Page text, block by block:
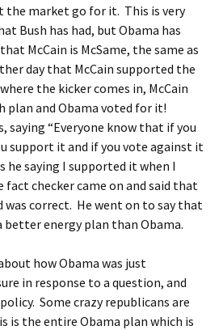
the market go for it. This is very
Bush has had, but Obama has
McCain is McSame, the same as
day that McCain supported the
the kicker comes in, McCain
plan and Obama voted for it!
saying “Everyone know that if you
support it and if you vote against it
he saying I supported it when I
fact checker came on and said that
was correct. He went on to say that
better energy plan than Obama.
how Obama was just
in response to a question, and
Some crazy republicans are
the entire Obama plan which is